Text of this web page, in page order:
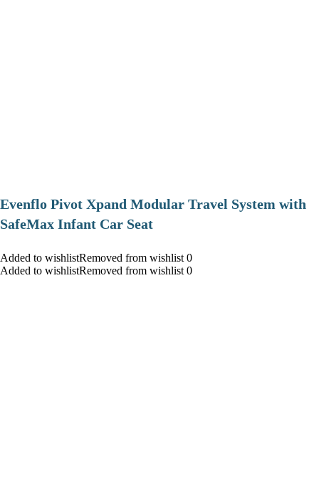
Evenflo Pivot Xpand Modular Travel System with
SafeMax Infant Car Seat
Added to wishlistRemoved from wishlist 0
Added to wishlistRemoved from wishlist 0